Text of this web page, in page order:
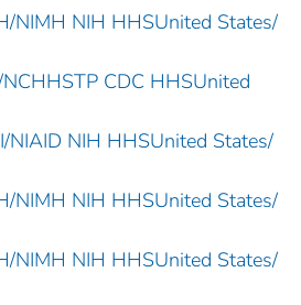
NIMH NIH HHSUnited States/
CDC HHSUnited
NIH HHSUnited States/
NIMH NIH HHSUnited States/
NIMH NIH HHSUnited States/